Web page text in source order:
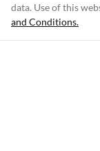
data. Use of this
and Conditions.